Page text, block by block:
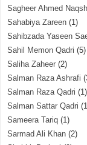
Sagheer Ahmed
Sahabiya Zareen (1)
Sahibzada Yaseen
Sahil Memon Qadri (5)
Saliha Zaheer (2)
Salman Raza Ashrafi
Salman Raza Qadri (1)
Salman Sattar Qadri
Sameera Tariq (1)
Sarmad Ali Khan (2)